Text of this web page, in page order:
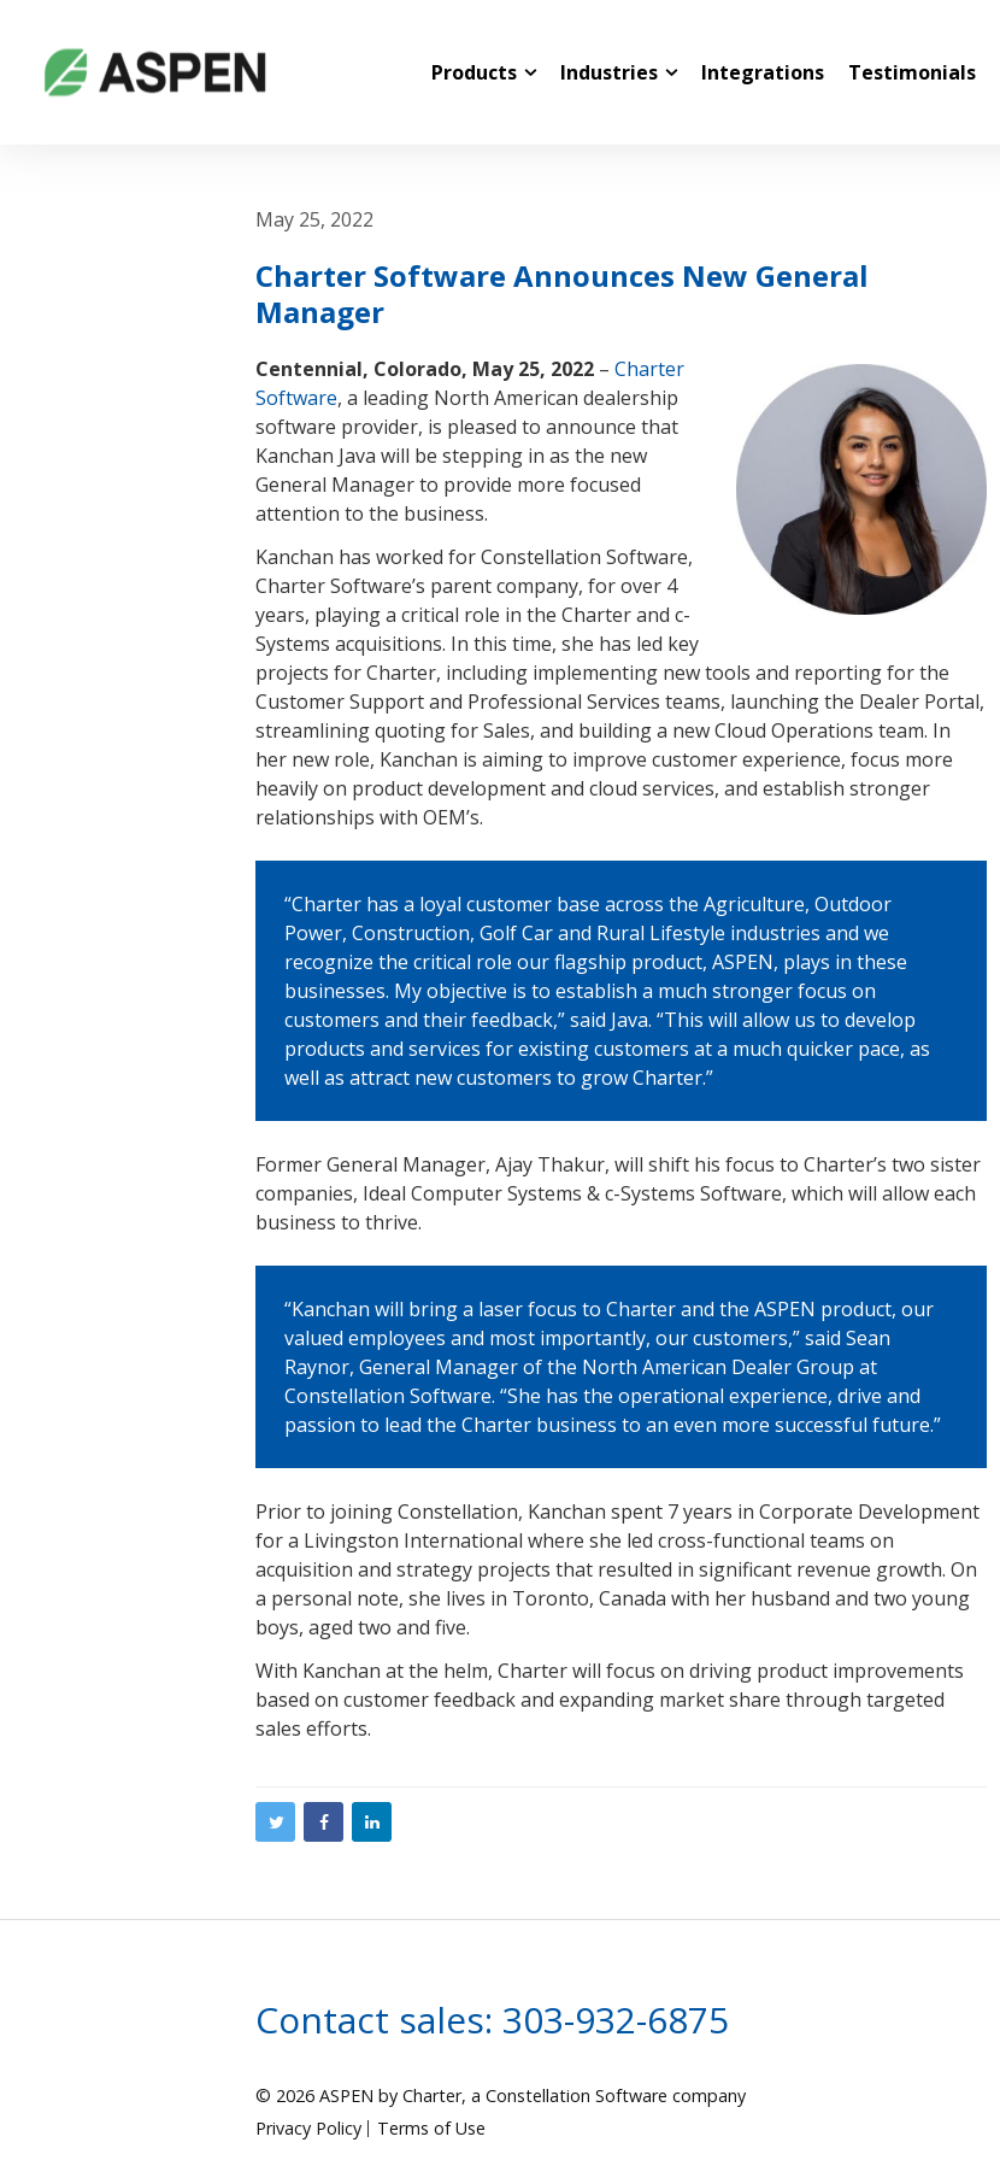
Products Industries Integrations Testimonials
May 25, 2022
Charter Software Announces New General
Manager
Centennial, Colorado, May 25, 2022 – Charter
Software, a leading North American dealership
software provider, is pleased to announce that
Kanchan Java will be stepping in as the new
General Manager to provide more focused
attention to the business.
Kanchan has worked for Constellation Software,
Charter Software’s parent company, for over 4
years, playing a critical role in the Charter and c-
Systems acquisitions. In this time, she has led key
projects for Charter, including implementing new tools and reporting for the
Customer Support and Professional Services teams, launching the Dealer Portal,
streamlining quoting for Sales, and building a new Cloud Operations team. In
her new role, Kanchan is aiming to improve customer experience, focus more
heavily on product development and cloud services, and establish stronger
relationships with OEM’s.
“Charter has a loyal customer base across the Agriculture, Outdoor
Power, Construction, Golf Car and Rural Lifestyle industries and we
recognize the critical role our flagship product, ASPEN, plays in these
businesses. My objective is to establish a much stronger focus on
customers and their feedback,” said Java. “This will allow us to develop
products and services for existing customers at a much quicker pace, as
well as attract new customers to grow Charter.”
Former General Manager, Ajay Thakur, will shift his focus to Charter’s two sister
companies, Ideal Computer Systems & c-Systems Software, which will allow each
business to thrive.
“Kanchan will bring a laser focus to Charter and the ASPEN product, our
valued employees and most importantly, our customers,” said Sean
Raynor, General Manager of the North American Dealer Group at
Constellation Software. “She has the operational experience, drive and
passion to lead the Charter business to an even more successful future.”
Prior to joining Constellation, Kanchan spent 7 years in Corporate Development
for a Livingston International where she led cross-functional teams on
acquisition and strategy projects that resulted in significant revenue growth. On
a personal note, she lives in Toronto, Canada with her husband and two young
boys, aged two and five.
With Kanchan at the helm, Charter will focus on driving product improvements
based on customer feedback and expanding market share through targeted
sales efforts.
Contact sales: 303-932-6875
© 2026 ASPEN by Charter, a Constellation Software company
Privacy Policy
Terms of Use